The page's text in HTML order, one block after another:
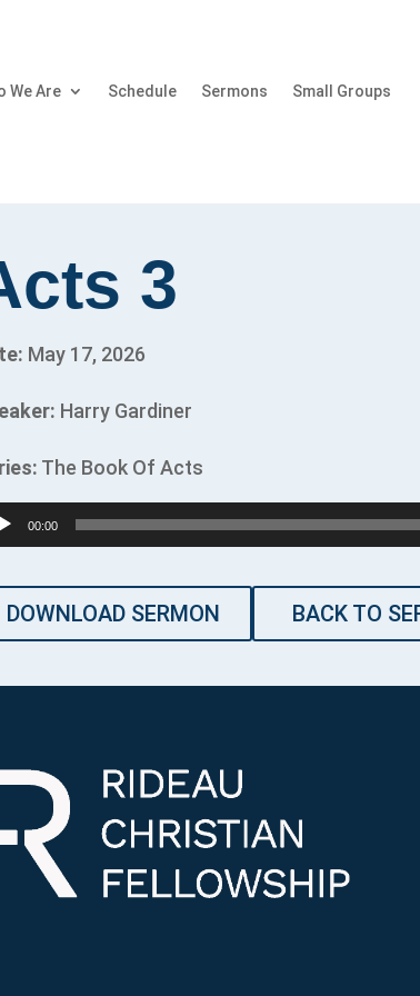
We Are Schedule Sermons Small Groups
3
May 17, 2026
Harry Gardiner
The Book Of Acts
00:00
DOWNLOAD SERMON BACK TO